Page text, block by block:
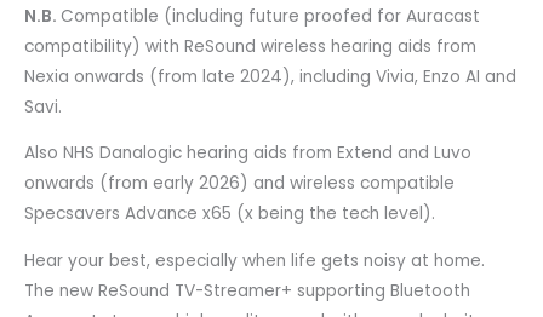
N.B. Compatible (including future proofed for Auracast
compatibility) with ReSound wireless hearing aids from
Nexia onwards (from late 2024), including Vivia, Enzo AI and
Savi.
Also NHS Danalogic hearing aids from Extend and Luvo
onwards (from early 2026) and wireless compatible
Specsavers Advance x65 (x being the tech level).
Hear your best, especially when life gets noisy at home.
The new ReSound TV-Streamer+ supporting Bluetooth